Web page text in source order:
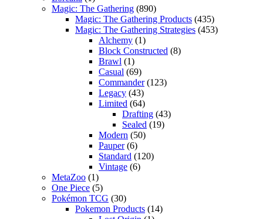
Magic: The Gathering (890)
Magic: The Gathering Products (435)
Magic: The Gathering Strategies (453)
Alchemy (1)
Block Constructed (8)
Brawl (1)
Casual (69)
Commander(123)
Legacy (43)
Limited (64)
Drafting (43)
Sealed (19)
Modern (50)
Pauper(6)
Standard (120)
Vintage (6)
MetaZoo (1)
One Piece (5)
Pokémon TCG (30)
Pokemon Products (14)